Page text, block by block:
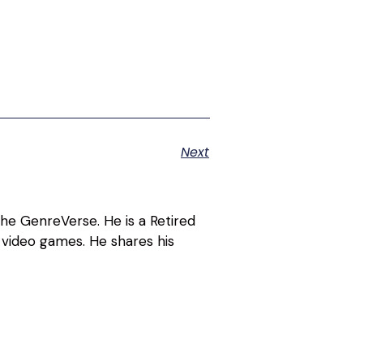
Next
GenreVerse. He is a Retired
games. He shares his